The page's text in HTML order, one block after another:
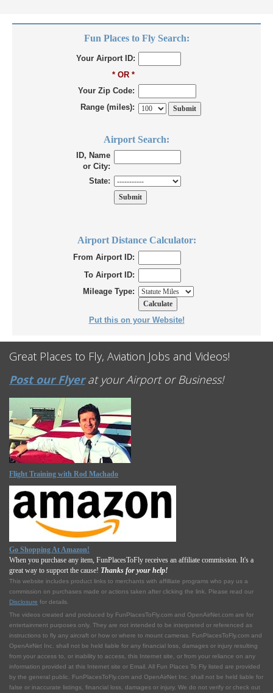
Fun Places to Fly Search:
Your Airport ID:
* OR *
Your Zip Code:
Range (miles):
Airport Search:
ID, Name
or City:
State:
Airport Distance Calculator:
From Airport ID:
To Airport ID:
Mileage Type:
Put this on your Website!
Great Places to Fly, Aviation Jobs and Videos!
Post our Flyerat your Airport or Business!
Flight Training with Rod Machado
Go Shopping At Amazon!
When you purchase any item, FunPlacesToFly receives an affiliate commission. It's a
great way to support the cause! Thanks for your help!
This website includes product links to merchants with affilliate programs who pay us a
commission on purchases made or actions taken after clicking the link. Please read our
Disclosure for details.
The videos created and produced by FunPlacesToFly.com and OpenAirNet.com are for
entertainment purposes only. They are not intended to be interpreted or referenced as
instructions to fly any aircraft or how or where to mount cameras. FunPlacesToFly.com and
OpenAirNet Inc. shall not be held liable for any financial loss, damages or injury resulting
from your access to, or inability to access, this Internet site, or from your reliance on any
information provided at this Internet site or Email. All Fun Places To Fly listed are provided
by the general public. FunPlacesToFly.com and OpenAirNet Inc. shall not be held liable for
false or inaccurate listings, financial loss, damages or injury. We do not verify or check out